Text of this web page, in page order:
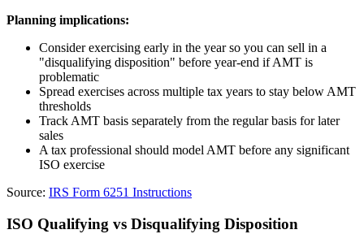
Planning implications:
Consider exercising early in the year so you can sell in a
"disqualifying disposition" before year-end if AMT is
problematic
Spread exercises across multiple tax years to stay below AMT
thresholds
Track AMT basis separately from the regular basis for later
sales
A tax professional should model AMT before any significant
ISO exercise
Source: IRS Form 6251 Instructions
ISO Qualifying vs Disqualifying Disposition